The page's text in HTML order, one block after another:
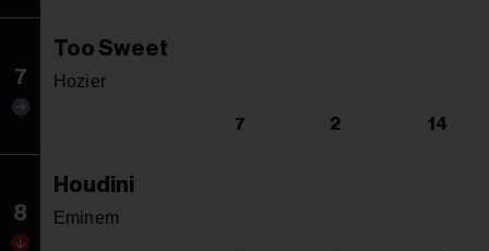
7
Too Sweet
Hozier
7 2 14
8
Houdini
Eminem